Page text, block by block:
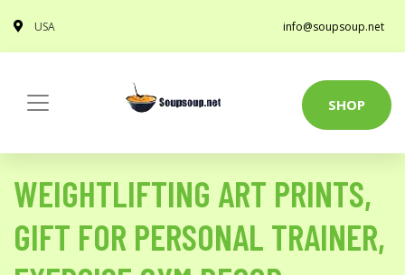
USA info@soupsoup.net
SHOP
WEIGHTLIFTING ART PRINTS,
GIFT FOR PERSONAL TRAINER,